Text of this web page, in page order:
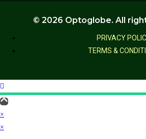
PRIVACY
TERMS &
© 2026 Optoglobe. All
×
×